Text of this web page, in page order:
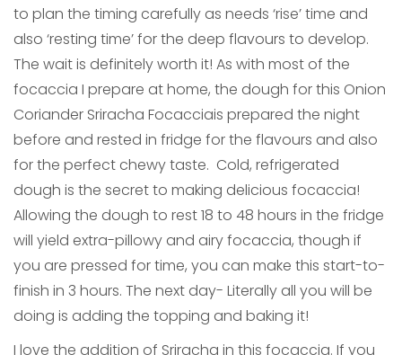
to plan the timing carefully as needs ‘rise’ time and
also ‘resting time’ for the deep flavours to develop.
The wait is definitely worth it! As with most of the
focaccia I prepare at home, the dough for this Onion
Coriander Sriracha Focacciais prepared the night
before and rested in fridge for the flavours and also
for the perfect chewy taste. Cold, refrigerated
dough is the secret to making delicious focaccia!
Allowing the dough to rest 18 to 48 hours in the fridge
will yield extra-pillowy and airy focaccia, though if
you are pressed for time, you can make this start-to-
finish in 3 hours. The next day- Literally all you will be
doing is adding the topping and baking it!
I love the addition of Sriracha in this focaccia. If you